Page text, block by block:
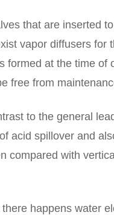
that are inserted
vapor diffusers for
at the time of
free from
to the general
acid spillover and
compared with
happens water